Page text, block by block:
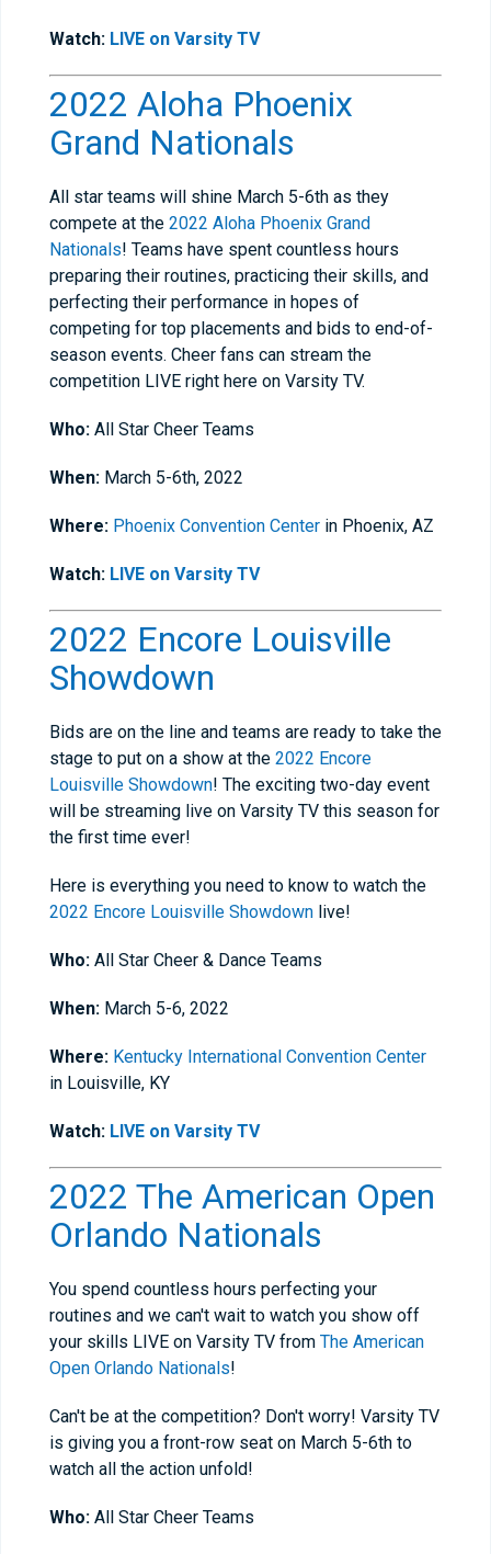
Watch: LIVE on Varsity TV
2022 Aloha Phoenix
Grand Nationals
All star teams will shine March 5-6th as they
compete at the 2022 Aloha Phoenix Grand
Nationals! Teams have spent countless hours
preparing their routines, practicing their skills, and
perfecting their performance in hopes of
competing for top placements and bids to end-of-
season events. Cheer fans can stream the
competition LIVE right here on Varsity TV.
Who: All Star Cheer Teams
When: March 5-6th, 2022
Where: Phoenix Convention Center in Phoenix, AZ
Watch: LIVE on Varsity TV
2022 Encore Louisville
Showdown
Bids are on the line and teams are ready to take the
stage to put on a show at the 2022 Encore
Louisville Showdown! The exciting two-day event
will be streaming live on Varsity TV this season for
the first time ever!
Here is everything you need to know to watch the
2022 Encore Louisville Showdown live!
Who: All Star Cheer & Dance Teams
When: March 5-6, 2022
Where: Kentucky International Convention Center
in Louisville, KY
Watch: LIVE on Varsity TV
2022 The American Open
Orlando Nationals
You spend countless hours perfecting your
routines and we can't wait to watch you show off
your skills LIVE on Varsity TV from The American
Open Orlando Nationals!
Can't be at the competition? Don't worry! Varsity TV
is giving you a front-row seat on March 5-6th to
watch all the action unfold!
Who: All Star Cheer Teams